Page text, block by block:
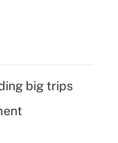
big trips